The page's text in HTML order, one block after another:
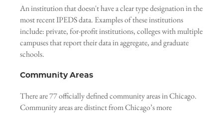
An institution that doesn't have a clear type designation in the
most recent IPEDS data. Examples of these institutions
include: private, for-profit institutions, colleges with multiple
campuses that report their data in aggregate, and graduate
schools.
Community Areas
There are 77 officially defined community areas in Chicago.
Community areas are distinct from Chicago’s more